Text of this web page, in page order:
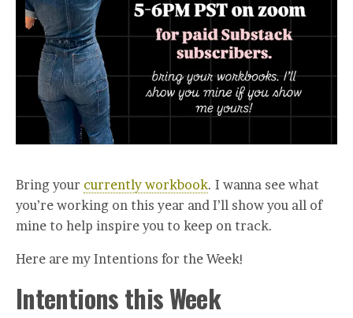
Bring your currently workbook. I wanna see what
you’re working on this year and I’ll show you all of
mine to help inspire you to keep on track.
Here are my Intentions for the Week!
Intentions this Week